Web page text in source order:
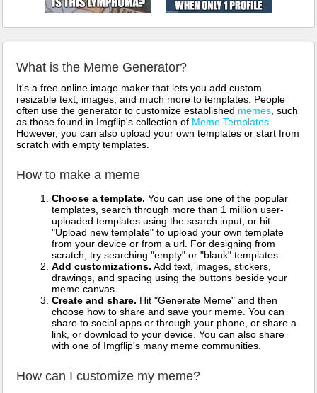
What is the Meme Generator?
It's a free online image maker that lets you add custom
resizable text, images, and much more to templates. People
often use the generator to customize established memes, such
as those found in Imgflip's collection of Meme Templates.
However, you can also upload your own templates or start from
scratch with empty templates.
How to make a meme
Choose a template. You can use one of the popular
templates, search through more than 1 million user-
uploaded templates using the search input, or hit
"Upload new template" to upload your own template
from your device or from a url. For designing from
scratch, try searching "empty" or "blank" templates.
Add customizations. Add text, images, stickers,
drawings, and spacing using the buttons beside your
meme canvas.
Create and share. Hit "Generate Meme" and then
choose how to share and save your meme. You can
share to social apps or through your phone, or share a
link, or download to your device. You can also share
with one of Imgflip's many meme communities.
How can I customize my meme?